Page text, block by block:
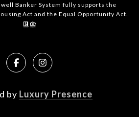
Banker System fully supports the
Act and the Equal Opportunity Act.
by Luxury Presence